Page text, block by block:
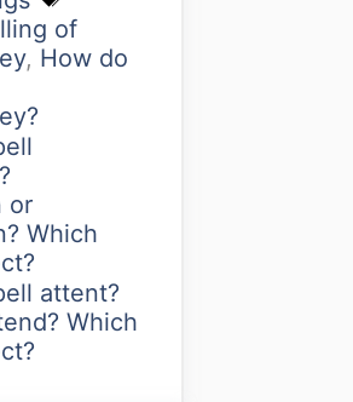
of
, How do
or
Which
attent?
Which